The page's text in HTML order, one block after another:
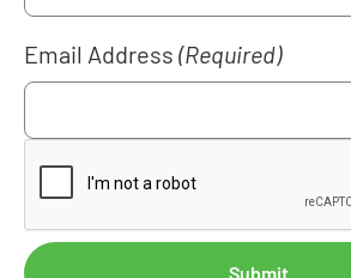
Email Address (Required)